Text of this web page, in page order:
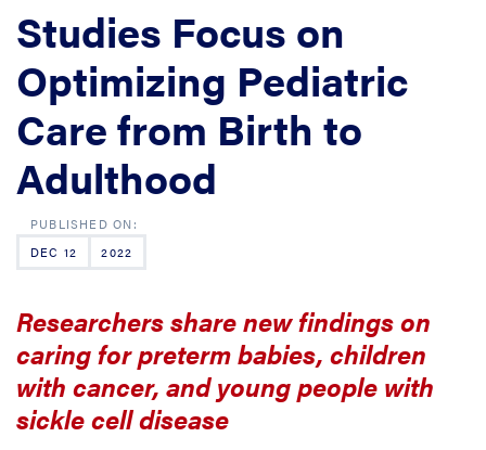
Studies Focus on
Optimizing Pediatric
Care from Birth to
Adulthood
DEC 12 2022
Researchers share new findings on
caring for preterm babies, children
with cancer, and young people with
sickle cell disease